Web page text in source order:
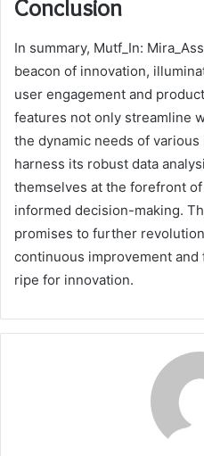
Conclusion
In summary, Mutf_In:
beacon of innovation,
user engagement and
features not only streamline
the dynamic needs of
harness its robust data
themselves at the forefront
informed decision-making.
promises to further
continuous improvement
ripe for innovation.